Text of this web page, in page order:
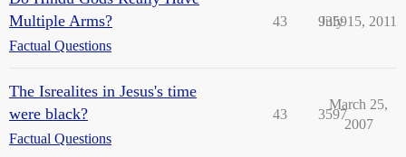
Multiple Arms?
Factual Questions
43 9359
July 15, 2011
The Isrealites in Jesus's time
were black?
Factual Questions
43 3597
March 25,
2007